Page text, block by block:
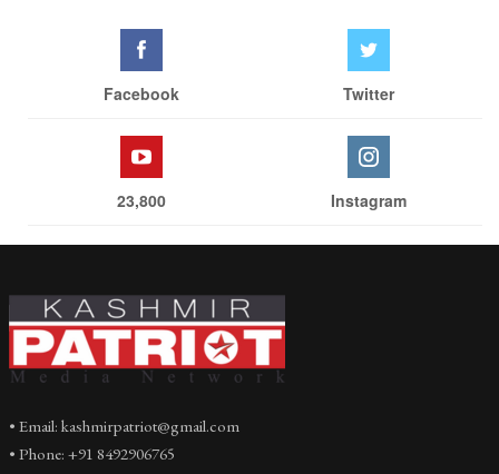
Facebook Twitter
23,800 Instagram
• Email: kashmirpatriot@gmail.com
• Phone: +91 8492906765